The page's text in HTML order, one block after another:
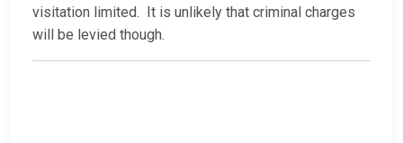
visitation limited. It is unlikely that criminal charges
will be levied though.